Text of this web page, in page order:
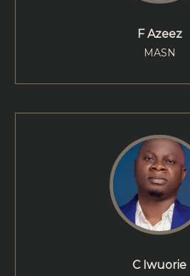
F Azeez
MASN
C Iwuorie